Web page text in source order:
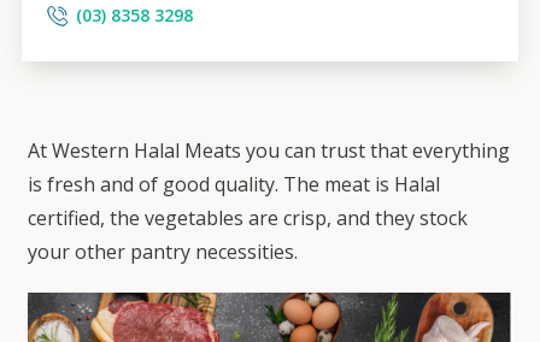
At Western Halal Meats you can trust that everything
is fresh and of good quality. The meat is Halal
certified, the vegetables are crisp, and they stock
your other pantry necessities.
(03) 8358 3298